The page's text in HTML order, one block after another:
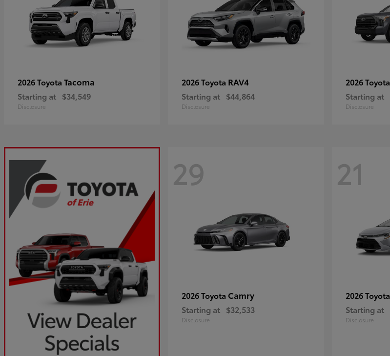
2026 Toyota Tacoma
Starting at $34,549
Disclosure
2026 Toyota RAV4
Starting at $44,864
Disclosure
2026 Toyota
Starting at
Disclosure
29
2026 Toyota Camry
Starting at $32,533
Disclosure
21
2026 Toyota
Starting at
Disclosure